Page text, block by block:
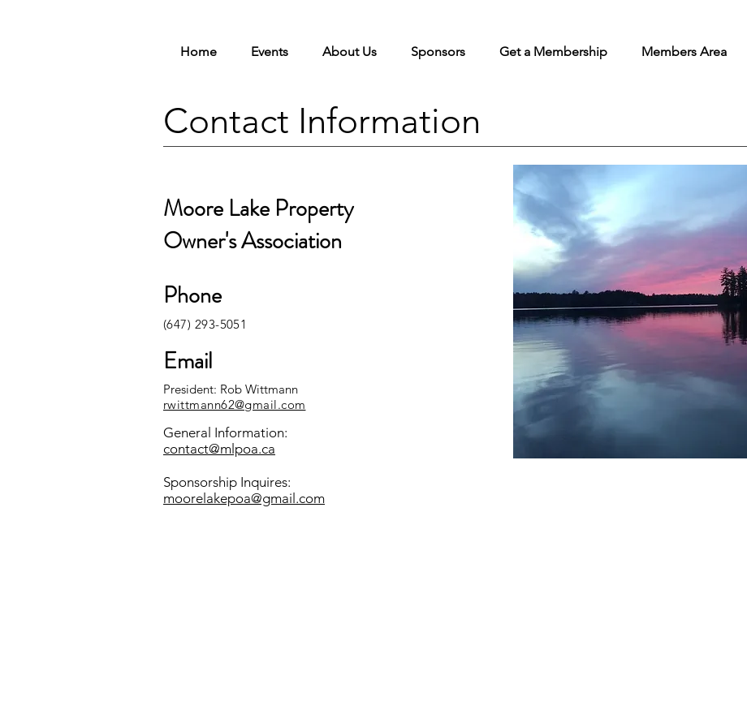
Home Events About Us Sponsors Get a Membership Members Area
Contact Information
Moore Lake Property
Owner's Association
Phone
(647) 293-5051
Email
President: Rob Wittmann
rwittmann62@gmail.com
General Information:
contact@mlpoa.ca
Sponsorship Inquires:
moorelakepoa@gmail.com